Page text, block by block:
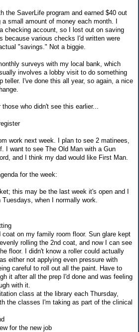
the SaverLife program and earned $40 out
small amount of money each month. I
checking account, so I lost out on saving
because various checks I'd written were
"savings." Not a biggie.
surveys with my local bank, which
involves a lobby visit to do something
teller. I've done this all year, so again, a nice
who didn't see this earlier...
work next week. I plan to see 2 matinees,
I want to see The Old Man with a Gun
and I think my dad would like First Man.
for the week:
this may be the last week it's open and I
when I normally work.
on my family room floor. Sun glare kept
rolling the 2nd coat, and now I can see
floor. I didn't know a roller could actually
either not applying even pressure with
careful to roll out all the paint. Have to
it after all the prep I'd done and was feeling
with it.
class at the library each Thursday,
the classes I'm taking as part of the clinical
for the new job